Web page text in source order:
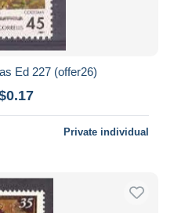
Ed 227 (offer26)
Private individual